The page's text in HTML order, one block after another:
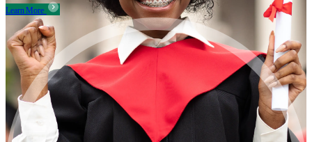
Learn More